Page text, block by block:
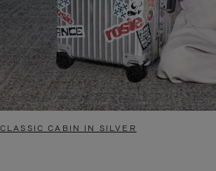
CLASSIC CABIN IN SILVER